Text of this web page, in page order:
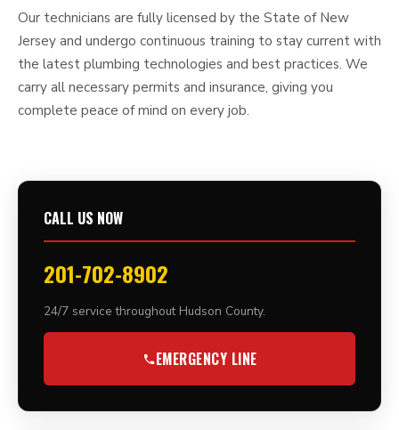
Our technicians are fully licensed by the State of New
Jersey and undergo continuous training to stay current with
the latest plumbing technologies and best practices. We
carry all necessary permits and insurance, giving you
complete peace of mind on every job.
CALL US NOW
201-702-8902
24/7 service throughout Hudson County.
EMERGENCY LINE